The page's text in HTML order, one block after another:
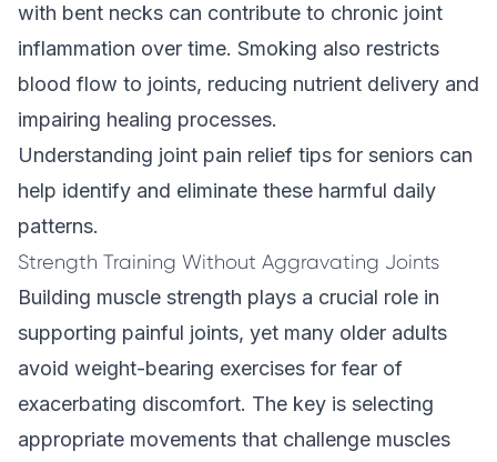
with bent necks can contribute to chronic joint
inflammation over time. Smoking also restricts
blood flow to joints, reducing nutrient delivery and
impairing healing processes.
Understanding joint pain relief tips for seniors can
help identify and eliminate these harmful daily
patterns.
Strength Training Without Aggravating Joints
Building muscle strength plays a crucial role in
supporting painful joints, yet many older adults
avoid weight-bearing exercises for fear of
exacerbating discomfort. The key is selecting
appropriate movements that challenge muscles